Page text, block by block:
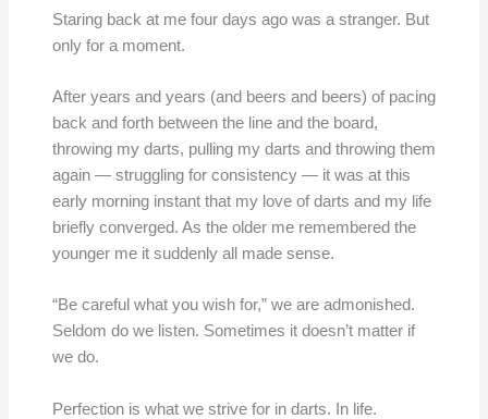
Staring back at me four days ago was a stranger. But
only for a moment.
After years and years (and beers and beers) of pacing
back and forth between the line and the board,
throwing my darts, pulling my darts and throwing them
again — struggling for consistency — it was at this
early morning instant that my love of darts and my life
briefly converged. As the older me remembered the
younger me it suddenly all made sense.
“Be careful what you wish for,” we are admonished.
Seldom do we listen. Sometimes it doesn’t matter if
we do.
Perfection is what we strive for in darts. In life.